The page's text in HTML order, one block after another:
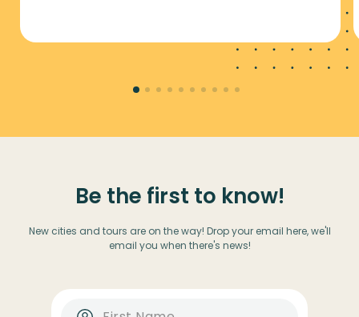
Be the first to know!
New cities and tours are on the way! Drop your email here, we'll
email you when there's news!